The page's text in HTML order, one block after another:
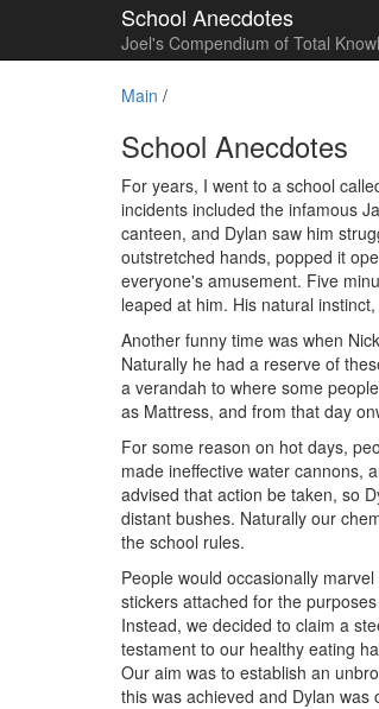
School Anecdotes
Joel's Compendium of Total
Main /
School Anecdotes
For years, I went to a school
incidents included the infamous
canteen, and Dylan saw him
outstretched hands, popped it
everyone's amusement. Five
leaped at him. His natural
Another funny time was when
Naturally he had a reserve of
a verandah to where some
as Mattress, and from that day
For some reason on hot days,
made ineffective water cannons,
advised that action be taken, so
distant bushes. Naturally our
the school rules.
People would occasionally
stickers attached for the
Instead, we decided to claim a
testament to our healthy eating
Our aim was to establish an
this was achieved and Dylan